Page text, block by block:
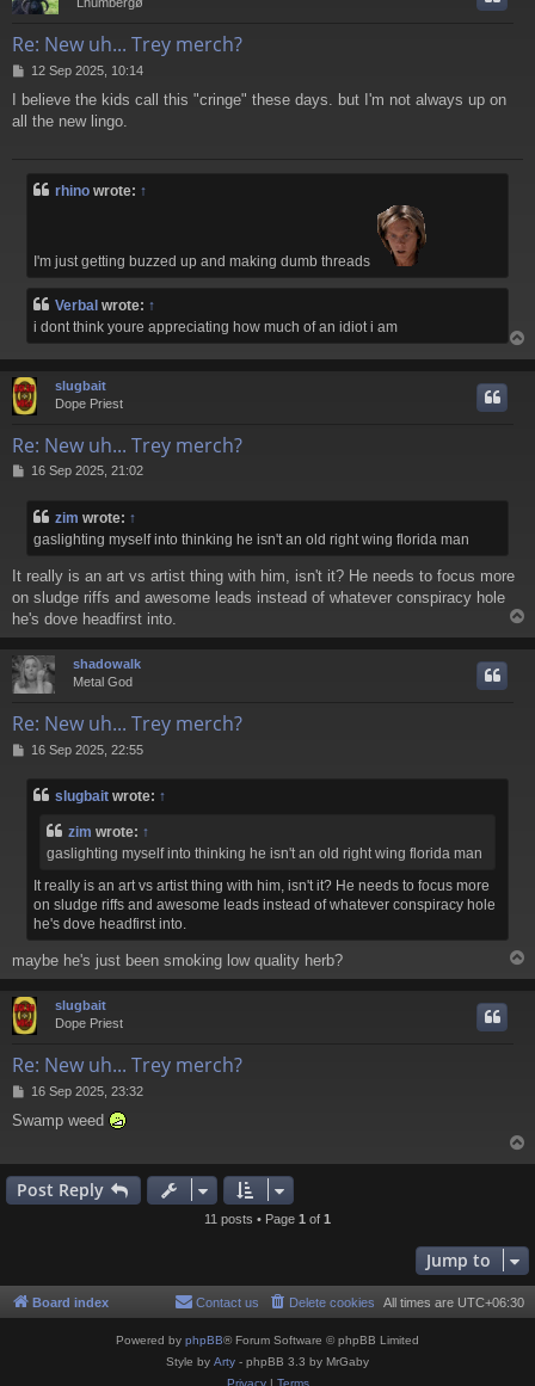
Re: New uh... Trey merch?
P
s
12 Sep 2025, 10:14
I believe the kids call this "cringe" these days. but I'm not always up on
all the new lingo.
rhino wrote: ↑
I'm just getting buzzed up and making dumb threads
Verbal wrote: ↑
i dont think youre appreciating how much of an idiot i am
o
slugbait
Dope Priest
Re: New uh... Trey merch?
P16 Sep 2025, 21:02
zim wrote: ↑
gaslighting myself into thinking he isn't an old right wing florida man
It really is an art vs artist thing with him, isn't it? He needs to focus more
on sludge riffs and awesome leads instead of whatever conspiracy hole
he's dove headfirst into.
o
shadowalk
Metal God
Re: New uh... Trey merch?
P16 Sep 2025, 22:55
slugbait wrote: ↑
zim wrote: ↑
gaslighting myself into thinking he isn't an old right wing florida man
It really is an art vs artist thing with him, isn't it? He needs to focus more
on sludge riffs and awesome leads instead of whatever conspiracy hole
he's dove headfirst into.
maybe he's just been smoking low quality herb?
o
slugbait
Dope Priest
Re: New uh... Trey merch?
P
s
16 Sep 2025, 23:32
Swamp weed
o
Post Reply
11 posts • Page 1 of 1
Jump to
Board index All times are UTC+06:30
Delete cookies
Contact us
Powered by phpBB® Forum Software © phpBB Limited
Style by Arty - phpBB 3.3 by MrGaby
Privacy| Terms